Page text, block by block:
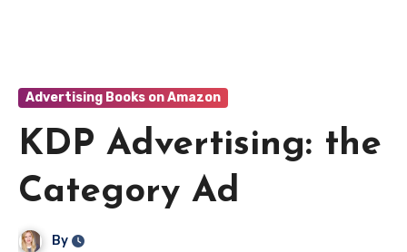
Advertising Books on Amazon
KDP Advertising: the
Category Ad
By